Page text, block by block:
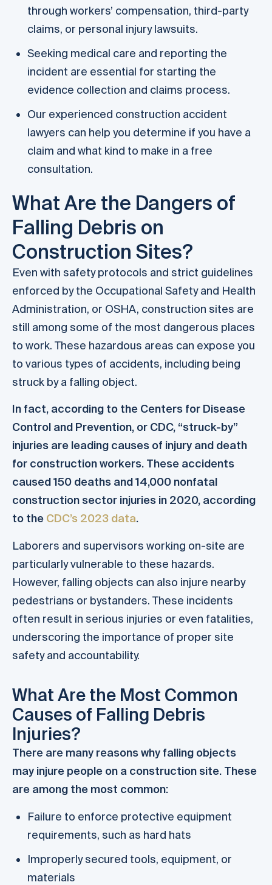
through workers’ compensation, third-party
claims, or personal injury lawsuits.
Seeking medical care and reporting the
incident are essential for starting the
evidence collection and claims process.
Our experienced construction accident
lawyers can help you determine if you have a
claim and what kind to make in a free
consultation.
What Are the Dangers of
Falling Debris on
Construction Sites?
Even with safety protocols and strict guidelines
enforced by the Occupational Safety and Health
Administration, or OSHA, construction sites are
still among some of the most dangerous places
to work. These hazardous areas can expose you
to various types of accidents, including being
struck by a falling object.
In fact, according to the Centers for Disease
Control and Prevention, or CDC, “struck-by”
injuries are leading causes of injury and death
for construction workers. These accidents
caused 150 deaths and 14,000 nonfatal
construction sector injuries in 2020, according
to the CDC’s 2023 data.
Laborers and supervisors working on-site are
particularly vulnerable to these hazards.
However, falling objects can also injure nearby
pedestrians or bystanders. These incidents
often result in serious injuries or even fatalities,
underscoring the importance of proper site
safety and accountability.
What Are the Most Common
Causes of Falling Debris
Injuries?
There are many reasons why falling objects
may injure people on a construction site. These
are among the most common:
Failure to enforce protective equipment
requirements, such as hard hats
Improperly secured tools, equipment, or
materials